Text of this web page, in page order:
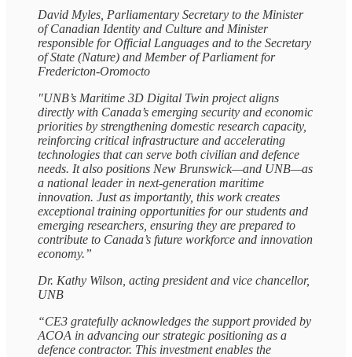
David Myles, Parliamentary Secretary to the Minister
of Canadian Identity and Culture and Minister
responsible for Official Languages and to the Secretary
of State (Nature) and Member of Parliament for
Fredericton-Oromocto
"UNB’s Maritime 3D Digital Twin project aligns
directly with Canada’s emerging security and economic
priorities by strengthening domestic research capacity,
reinforcing critical infrastructure and accelerating
technologies that can serve both civilian and defence
needs. It also positions New Brunswick—and UNB—as
a national leader in next‑generation maritime
innovation. Just as importantly, this work creates
exceptional training opportunities for our students and
emerging researchers, ensuring they are prepared to
contribute to Canada’s future workforce and innovation
economy.”
Dr. Kathy Wilson, acting president and vice chancellor,
UNB
“CE3 gratefully acknowledges the support provided by
ACOA in advancing our strategic positioning as a
defence contractor. This investment enables the